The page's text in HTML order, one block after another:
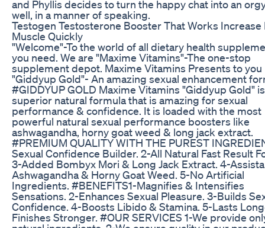
and Phyllis decides to turn the happy chat into an
well, in a manner of speaking.
Testogen Testosterone Booster That Works Increase
Muscle Quickly
"Welcome"-To the world of all dietary health
you need. We are "Maxime Vitamins"-The one-stop
supplement depot. Maxime Vitamins Presents to you
"Giddyup Gold"- An amazing sexual enhancement
#GIDDYUP​ GOLD Maxime Vitamins "Giddyup Gold"
superior natural formula that is amazing for sexual
performance & confidence. It is loaded with the most
powerful natural sexual performance boosters like
ashwagandha, horny goat weed & long jack extract.
#PREMIUM​​ QUALITY WITH THE PUREST
Sexual Confidence Builder. 2-All Natural Fast Result
3-Added Bombyx Mori & Long Jack Extract. 4-
Ashwagandha & Horny Goat Weed. 5-No Artificial
Ingredients. #BENEFITS​​ 1-Magnifies & Intensifies
Sensations. 2-Enhances Sexual Pleasure. 3-Builds
Confidence. 4-Boosts Libido & Stamina. 5-Lasts
Finishes Stronger. #OUR​ SERVICES 1-We provide